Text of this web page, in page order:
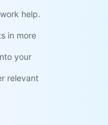
help.
in more
your
relevant